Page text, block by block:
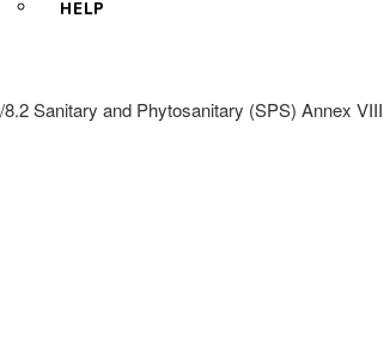
HELP
Sanitary and Phytosanitary (SPS) Annex